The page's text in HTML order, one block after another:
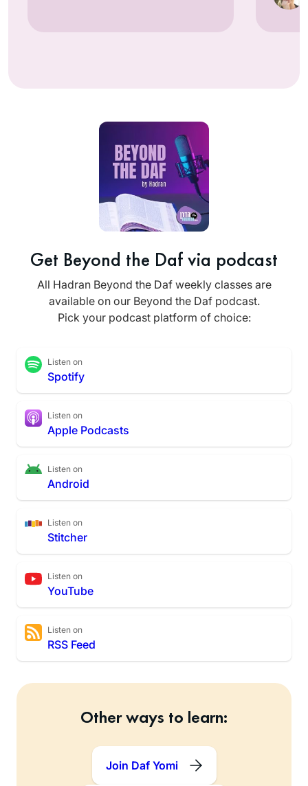
Get Beyond the Daf via podcast
All Hadran Beyond the Daf weekly classes are
available on our Beyond the Daf podcast.
Pick your podcast platform of choice:
Listen on
Spotify
Listen on
Apple Podcasts
Listen on
Android
Listen on
Stitcher
Listen on
YouTube
Listen on
RSS Feed
Other ways to learn:
Join Daf Yomi